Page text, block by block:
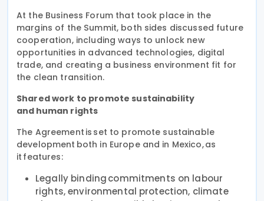
At the Business Forum that took place in the
margins of the Summit, both sides discussed future
cooperation, including ways to unlock new
opportunities in advanced technologies, digital
trade, and creating a business environment fit for
the clean transition.
Shared work to promote sustainability
and human rights
The Agreement is set to promote sustainable
development both in Europe and in Mexico, as
it features:
Legally binding commitments on labour
rights, environmental protection, climate